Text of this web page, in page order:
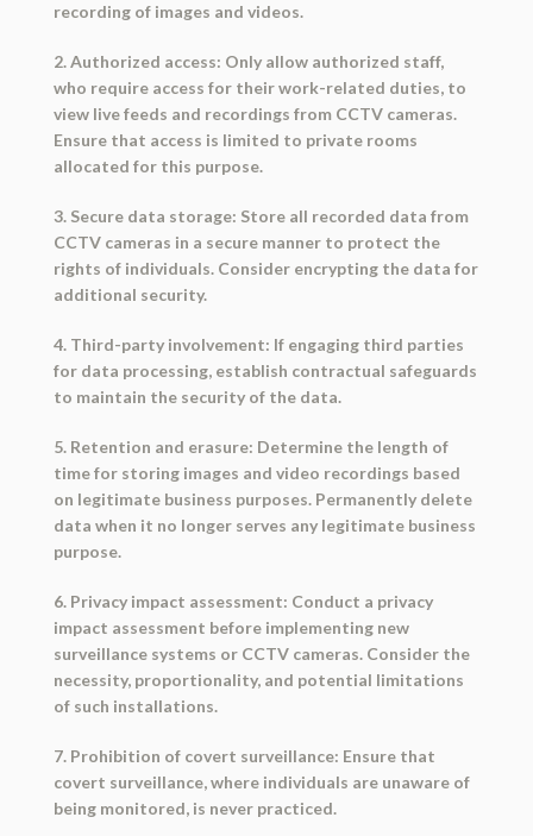
recording of images and videos.
2. Authorized access: Only allow authorized staff,
who require access for their work-related duties, to
view live feeds and recordings from CCTV cameras.
Ensure that access is limited to private rooms
allocated for this purpose.
3. Secure data storage: Store all recorded data from
CCTV cameras in a secure manner to protect the
rights of individuals. Consider encrypting the data for
additional security.
4. Third-party involvement: If engaging third parties
for data processing, establish contractual safeguards
to maintain the security of the data.
5. Retention and erasure: Determine the length of
time for storing images and video recordings based
on legitimate business purposes. Permanently delete
data when it no longer serves any legitimate business
purpose.
6. Privacy impact assessment: Conduct a privacy
impact assessment before implementing new
surveillance systems or CCTV cameras. Consider the
necessity, proportionality, and potential limitations
of such installations.
7. Prohibition of covert surveillance: Ensure that
covert surveillance, where individuals are unaware of
being monitored, is never practiced.